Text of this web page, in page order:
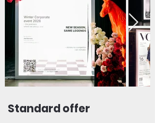
Standard offer